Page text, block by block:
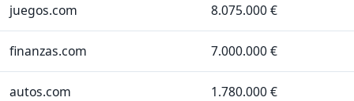
juegos.com 8.075.000 €
finanzas.com 7.000.000 €
autos.com 1.780.000 €